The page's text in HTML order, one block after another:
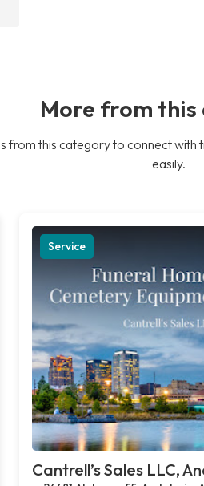
More from
from this category to connect
easily.
Service
Cantrell’s Sales LLC,